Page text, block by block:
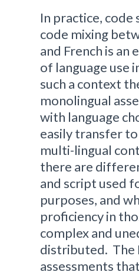
In practice, code
code mixing
and French is an
of language use
such a context
monolingual
with language
easily transfer to
multi-lingual
there are
and script used
purposes, and
proficiency in
complex and
distributed. The
assessments